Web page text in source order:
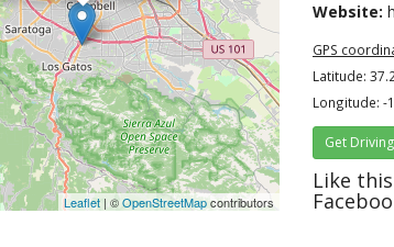
Leaflet | ©OpenStreetMapcontributors
Website:
GPS
Latitude:
Longitude: -
Get
Like